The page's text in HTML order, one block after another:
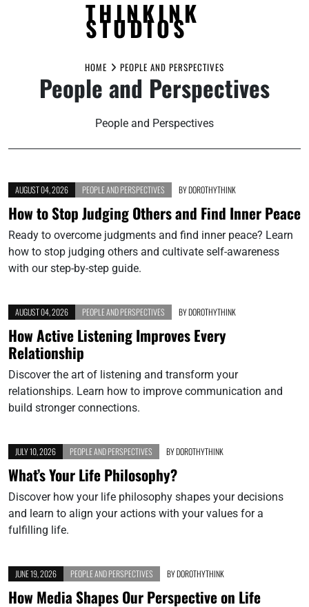
THINKINK
STUDIOS
HOME PEOPLE AND PERSPECTIVES
People and Perspectives
People and Perspectives
AUGUST 04, 2026 PEOPLE AND PERSPECTIVES BYDOROTHYTHINK
How to Stop Judging Others and Find Inner Peace
Ready to overcome judgments and find inner peace? Learn
how to stop judging others and cultivate self-awareness
with our step-by-step guide.
AUGUST 04, 2026 PEOPLE AND PERSPECTIVES BYDOROTHYTHINK
How Active Listening Improves Every
Relationship
Discover the art of listening and transform your
relationships. Learn how to improve communication and
build stronger connections.
JULY 10, 2026 PEOPLE AND PERSPECTIVES BYDOROTHYTHINK
What’s Your Life Philosophy?
Discover how your life philosophy shapes your decisions
and learn to align your actions with your values for a
fulfilling life.
JUNE 19, 2026 PEOPLE AND PERSPECTIVES BYDOROTHYTHINK
How Media Shapes Our Perspective on Life